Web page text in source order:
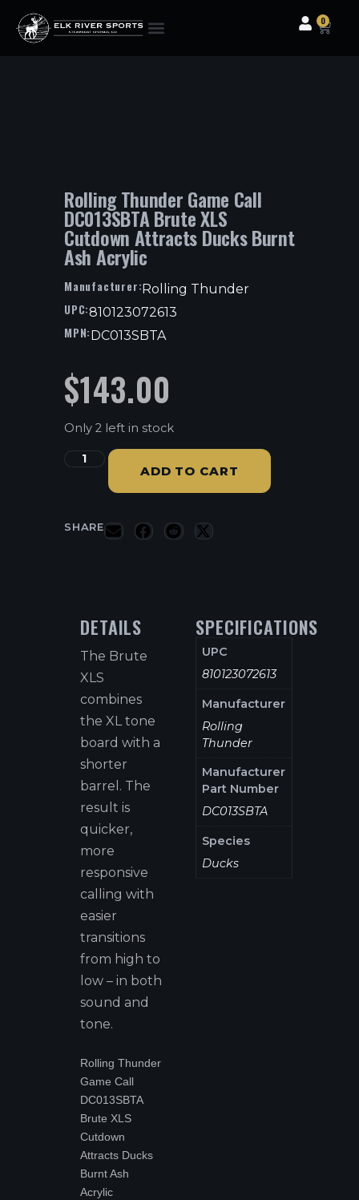
0
Rolling Thunder Game Call
DC013SBTA Brute XLS
Cutdown Attracts Ducks Burnt
Ash Acrylic
Manufacturer:Rolling Thunder
UPC:810123072613
MPN:DC013SBTA
$143.00
Only 2 left in stock
ADD TO CART
SHARE
DETAILS
The Brute
XLS
combines
the XL tone
board with a
shorter
barrel. The
result is
quicker,
more
responsive
calling with
easier
transitions
from high to
low – in both
sound and
tone.
Rolling Thunder
Game Call
DC013SBTA
Brute XLS
Cutdown
Attracts Ducks
Burnt Ash
Acrylic
SPECIFICATIONS
UPC
810123072613
Manufacturer
Rolling
Thunder
Manufacturer
Part Number
DC013SBTA
Species
Ducks